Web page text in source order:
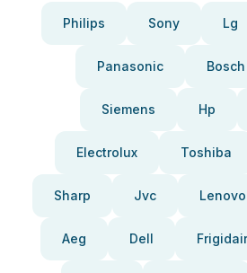
Philips Sony Lg
Panasonic Bosch
Siemens Hp
Electrolux Toshiba
Sharp Jvc Lenovo
Aeg Dell